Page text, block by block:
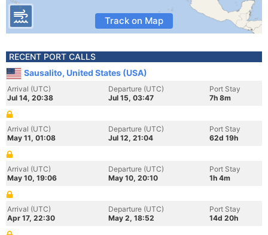
Track on Map
RECENT PORT CALLS
Sausalito, United States (USA)
Arrival (UTC)
Jul 14, 20:38
Departure (UTC)
Jul 15, 03:47
Port Stay
7h 8m
Arrival (UTC)
May 11, 01:08
Departure (UTC)
Jul 12, 21:04
Port Stay
62d 19h
Arrival (UTC)
May 10, 19:06
Departure (UTC)
May 10, 20:10
Port Stay
1h 4m
Arrival (UTC)
Apr 17, 22:30
Departure (UTC)
May 2, 18:52
Port Stay
14d 20h